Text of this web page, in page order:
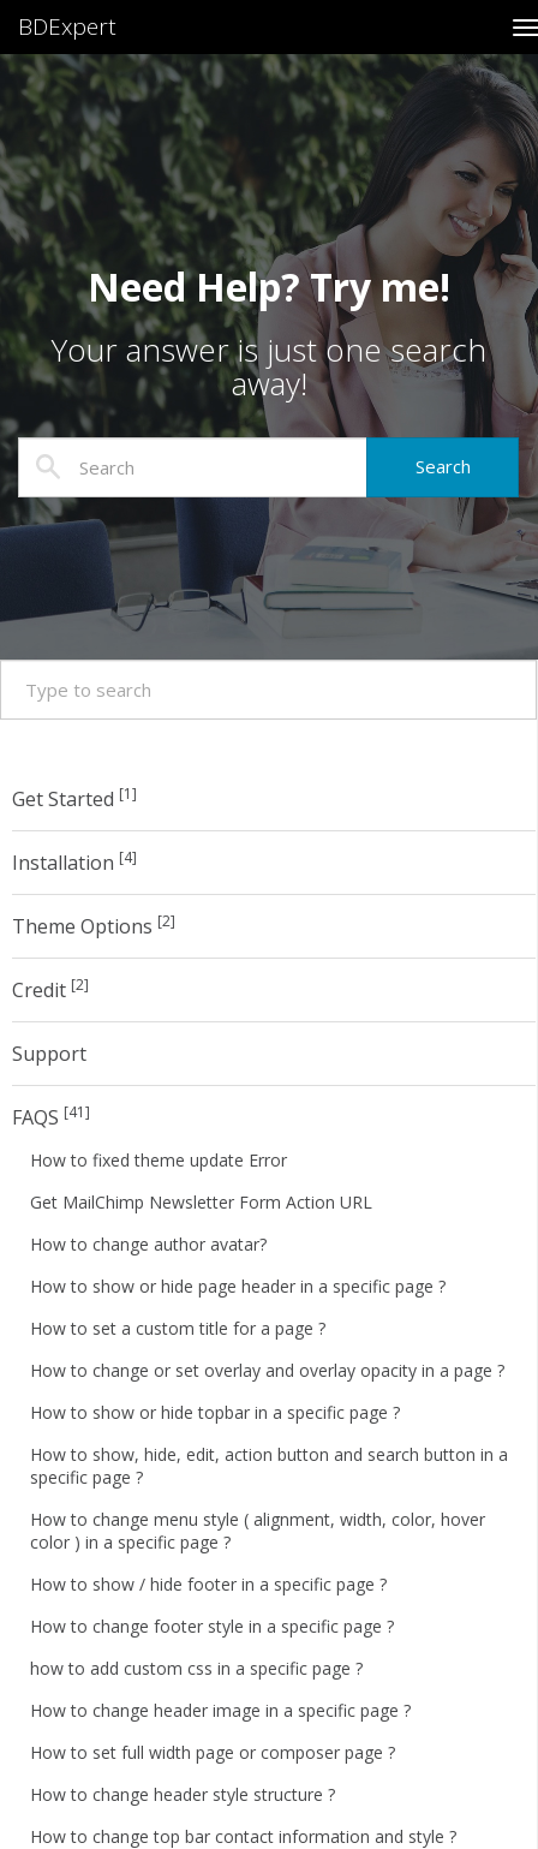
BDExpert
Need Help? Try me!
Your answer is just one search
away!
Get Started [1]
Installation [4]
Theme Options [2]
Credit [2]
Support
FAQS [41]
How to fixed theme update Error
Get MailChimp Newsletter Form Action URL
How to change author avatar?
How to show or hide page header in a specific page ?
How to set a custom title for a page ?
How to change or set overlay and overlay opacity in a page ?
How to show or hide topbar in a specific page ?
How to show, hide, edit, action button and search button in a
specific page ?
How to change menu style ( alignment, width, color, hover
color ) in a specific page ?
How to show / hide footer in a specific page ?
How to change footer style in a specific page ?
how to add custom css in a specific page ?
How to change header image in a specific page ?
How to set full width page or composer page ?
How to change header style structure ?
How to change top bar contact information and style ?